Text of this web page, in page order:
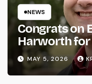
NEWS
Congrats on
Harworth for
MAY 5, 2026